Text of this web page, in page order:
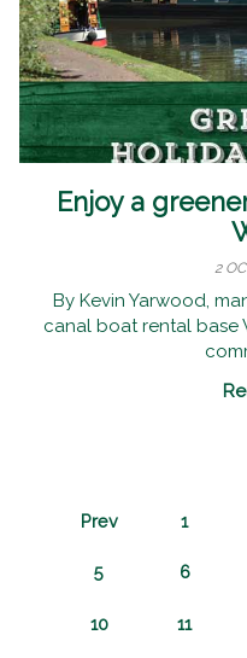
Enjoy a
2
By Kevin Yarwood,
canal boat rental base
Prev 1
5 6
10 11